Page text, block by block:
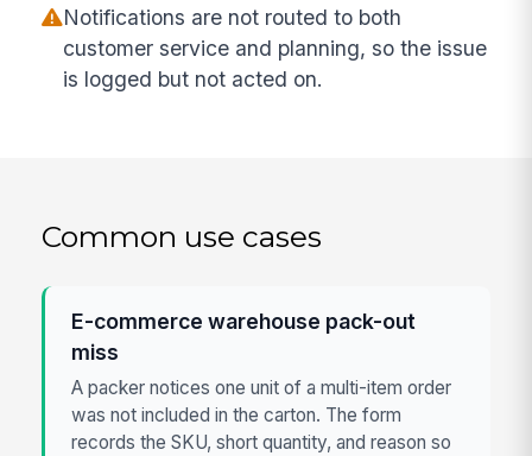
Notifications are not routed to both
customer service and planning, so the issue
is logged but not acted on.
Common use cases
E-commerce warehouse pack-out
miss
A packer notices one unit of a multi-item order
was not included in the carton. The form
records the SKU, short quantity, and reason so